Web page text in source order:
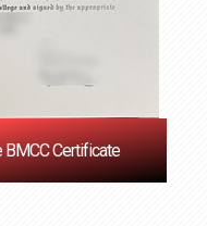
BMCC Certificate